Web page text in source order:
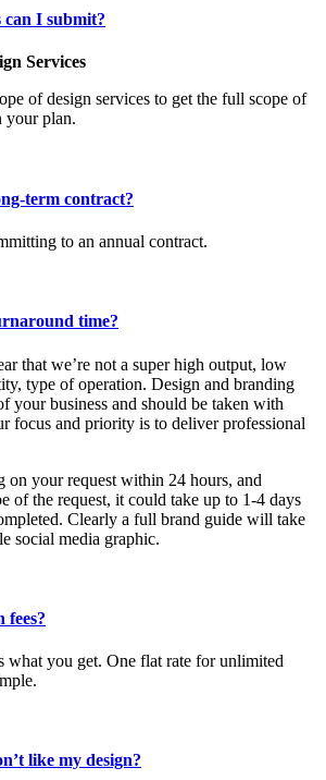
can I submit?
Services
of design services to get the full scope of
your plan.
term contract?
to an annual contract.
time?
that we’re not a super high output, low
type of operation. Design and branding
your business and should be taken with
focus and priority is to deliver professional
your request within 24 hours, and
of the request, it could take up to 1-4 days
Clearly a full brand guide will take
social media graphic.
fees?
what you get. One flat rate for unlimited
like my design?